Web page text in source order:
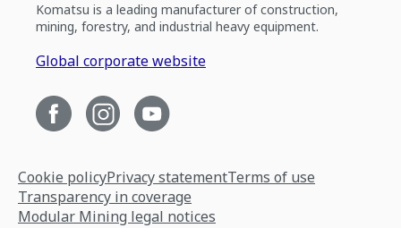
Komatsu is a leading manufacturer of construction,
mining, forestry, and industrial heavy equipment.
Global corporate website
Cookie policyPrivacy statementTerms of use
Transparency in coverage
Modular Mining legal notices